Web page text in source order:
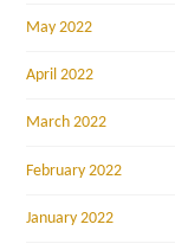
May 2022
April 2022
March 2022
February 2022
January 2022